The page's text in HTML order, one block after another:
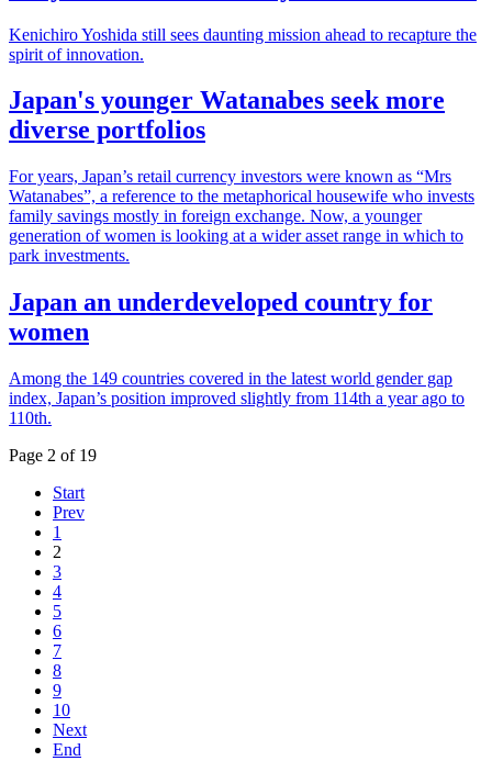
Kenichiro Yoshida still sees daunting mission ahead to recapture the
spirit of innovation.
Japan's younger Watanabes seek more
diverse portfolios
For years, Japan’s retail currency investors were known as “Mrs
Watanabes”, a reference to the metaphorical housewife who invests
family savings mostly in foreign exchange. Now, a younger
generation of women is looking at a wider asset range in which to
park investments.
Japan an underdeveloped country for
women
Among the 149 countries covered in the latest world gender gap
index, Japan’s position improved slightly from 114th a year ago to
110th.
Page 2 of 19
Start
Prev
1
2
3
4
5
6
7
8
9
10
Next
End